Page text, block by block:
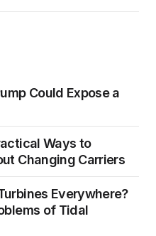
Could Expose a
Ways to
Changing Carriers
Everywhere?
of Tidal